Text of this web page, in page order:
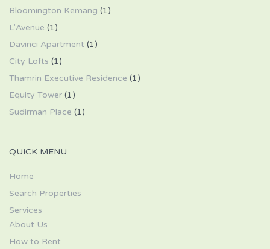
Bloomington Kemang (1)
L'Avenue (1)
Davinci Apartment (1)
City Lofts (1)
Thamrin Executive Residence (1)
Equity Tower (1)
Sudirman Place (1)
QUICK MENU
Home
Search Properties
Services
About Us
How to Rent